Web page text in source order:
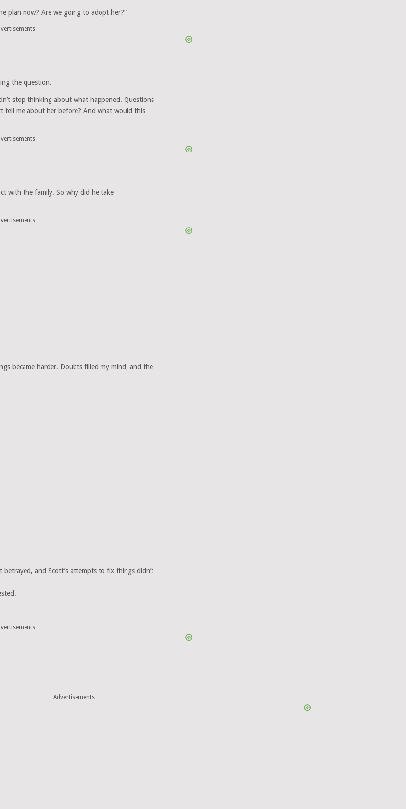
plan now? Are we going to adopt her?”
the question.
stop thinking about what happened. Questions
tell me about her before? And what would this
with the family. So why did he take
became harder. Doubts filled my mind, and the
and Scott’s attempts to fix things didn’t
Advertisements